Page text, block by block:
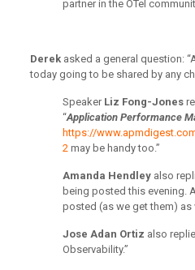
partner in the OTel
Derekasked a general question:
today going to be shared by any
Speaker Liz Fong-Jones
“Application Performance
https://
2may be handy too.”
Amanda Hendleyalso
being posted this evening.
posted (as we get them) as
Jose Adan Ortiz also
Observability.”